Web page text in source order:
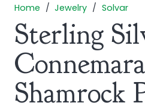
Home / Jewelry / Solvar
Sterling
Shamrock